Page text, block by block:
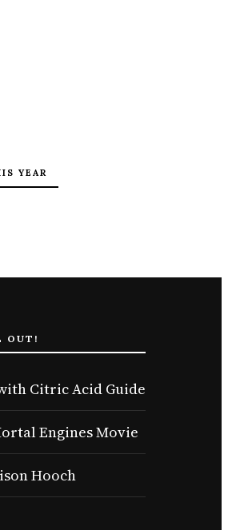
YEAR
OUT!
Citric Acid Guide
Engines Movie
Hooch